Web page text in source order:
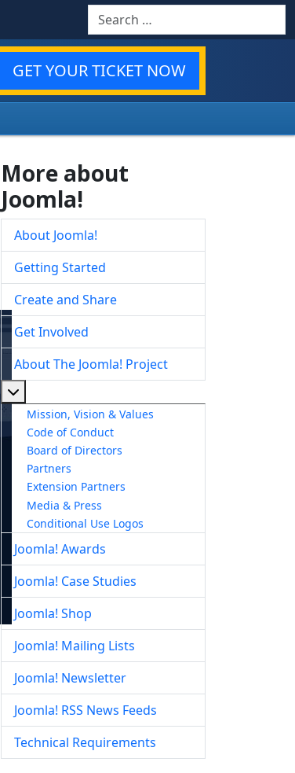
Search
GET YOUR TICKET NOW
More about
Joomla!
About Joomla!
Getting Started
Create and Share
Get Involved
About The Joomla! Project
Mission, Vision & Values
Code of Conduct
Board of Directors
Partners
Extension Partners
Media & Press
Conditional Use Logos
Joomla! Awards
Joomla! Case Studies
Joomla! Shop
Joomla! Mailing Lists
Joomla! Newsletter
Joomla! RSS News Feeds
Technical Requirements